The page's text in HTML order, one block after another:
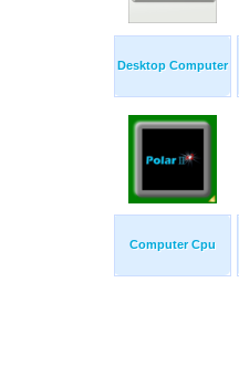
Desktop Computer
Computer Cpu